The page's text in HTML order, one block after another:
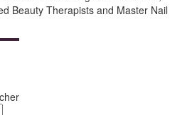
Beauty Therapists and Master Nail